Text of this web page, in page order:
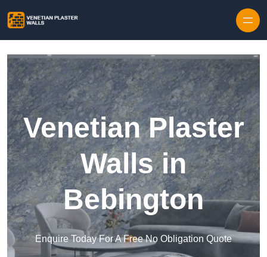
Venetian Plaster
Walls in
Bebington
Enquire Today For A Free No Obligation Quote